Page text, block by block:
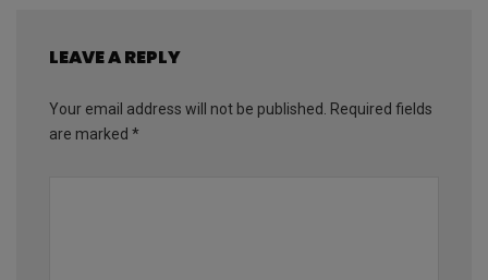
LEAVE A REPLY
Your email address will not be published. Required fields
are marked *